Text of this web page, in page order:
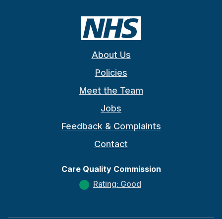
About Us
Policies
Meet the Team
Jobs
Feedback & Complaints
Contact
Care Quality Commission
Rating: Good